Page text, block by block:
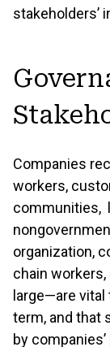
stakeholders’
Companies
workers,
communities,
organization,
chain
large—are
term, and that
by